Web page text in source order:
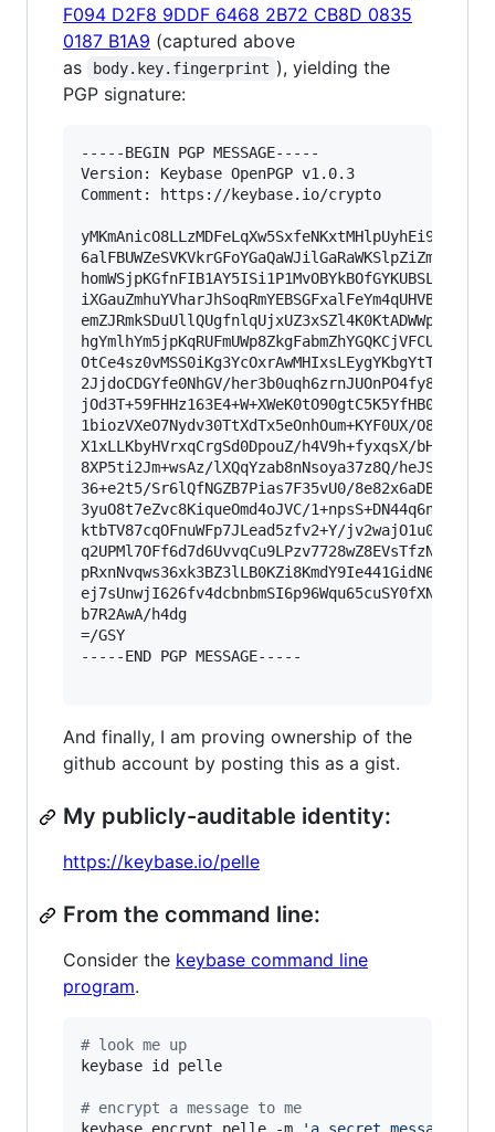
F094 D2F8 9DDF 6468 2B72 CB8D 0835
0187 B1A9 (captured above
as
body.key.fingerprint ), yielding the
PGP signature:
-----BEGIN PGP MESSAGE-----
Version: Keybase OpenPGP v1.0.3
Comment: https://keybase.io/crypto
2JjdoCDGYfe0NhGV/
1biozVXeO7Nydv30TtXdTx5eOnhOum+KYF0UX/
X1xLLKbyHVrxqCrgSd0DpouZ/h4V9h+fyxqsX/
8XP5ti2Jm+wsAz/lXQqYzab8nNsoya37z8Q/
36+e2t5/Sr6lQfNGZB7Pias7F35vU0/8e82x6aDB0/
3yuO8t7eZvc8KiqueOmd4oJVC/
ktbTV87cqOFnuWFp7JLead5zfv2+Y/
b7R2AwA/h4dg
=/GSY
-----END PGP MESSAGE-----
And finally, I am proving ownership of the
github account by posting this as a gist.
My publicly-auditable identity:
https://keybase.io/pelle
From the command line:
Consider the keybase command line
program.
# look me up
keybase id pelle
# encrypt a message to me